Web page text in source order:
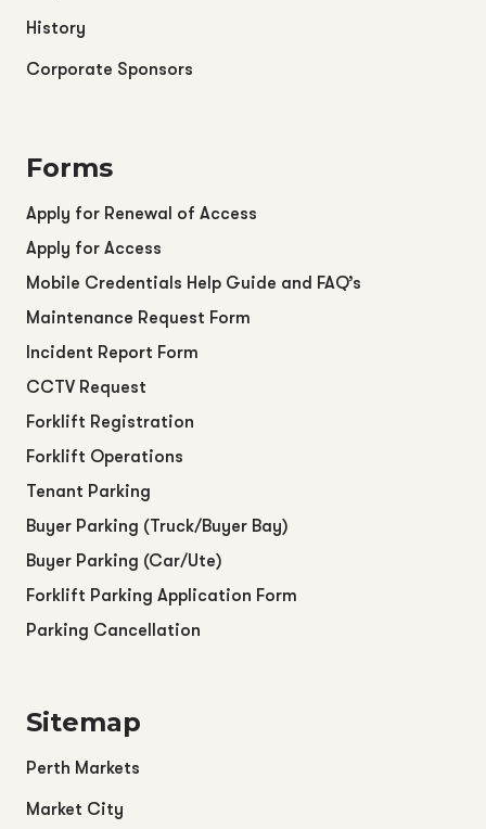
History
Corporate Sponsors
Forms
Apply for Renewal of Access
Apply for Access
Mobile Credentials Help Guide and FAQ’s
Maintenance Request Form
Incident Report Form
CCTV Request
Forklift Registration
Forklift Operations
Tenant Parking
Buyer Parking (Truck/Buyer Bay)
Buyer Parking (Car/Ute)
Forklift Parking Application Form
Parking Cancellation
Sitemap
Perth Markets
Market City